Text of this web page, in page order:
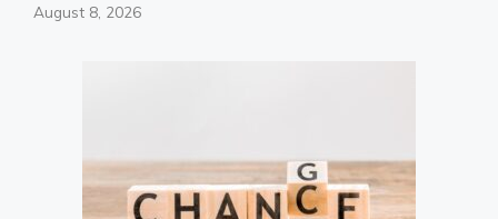
August 8, 2026